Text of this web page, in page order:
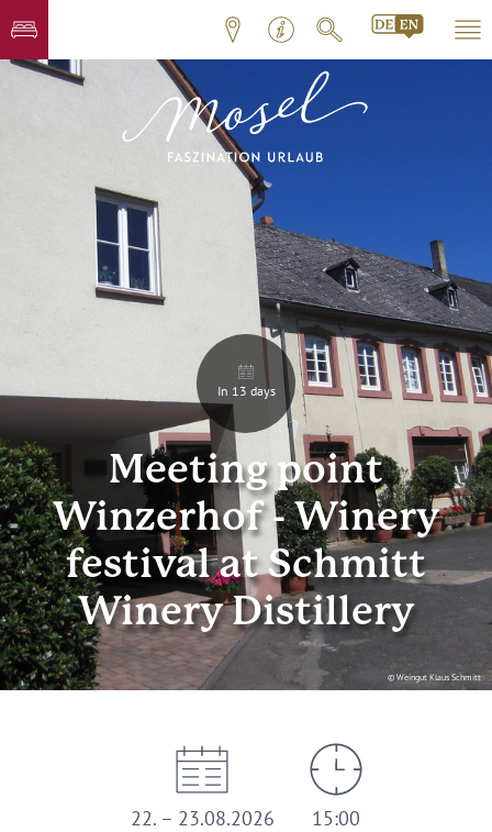
© Weingut Klaus Schmitt
In 13 days
Meeting point
Winzerhof - Winery
festival at Schmitt
Winery Distillery
22. – 23.08.2026
15:00